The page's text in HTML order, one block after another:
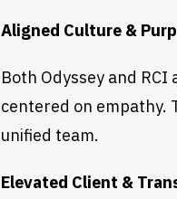
Aligned Culture &
Both Odyssey and
centered on empathy.
unified team.
Elevated Client &